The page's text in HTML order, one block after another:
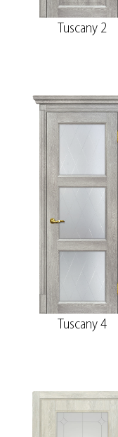
Tuscany 2
Tuscany 4